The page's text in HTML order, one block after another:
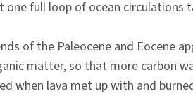
full loop of ocean circulations
of the Paleocene and Eocene
matter, so that more
when lava met up with and